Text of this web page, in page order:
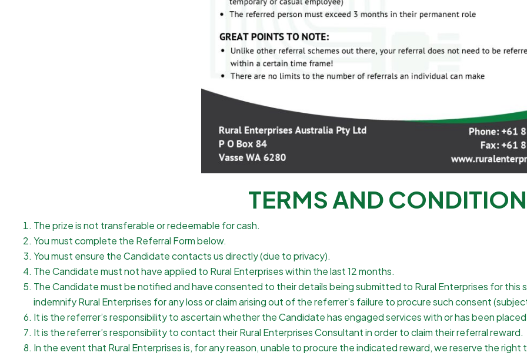
TERMS AND
The prize is not transferable or redeemable for cash.
You must complete the Referral Form below.
You must ensure the Candidate contacts us directly (due to privacy).
The Candidate must not have applied to Rural Enterprises within the last 12 months.
The Candidate must be notified and have consented to their details being submitted to Rural Enterprises for
indemnify Rural Enterprises for any loss or claim arising out of the referrer’s failure to procure such consent
It is the referrer’s responsibility to ascertain whether the Candidate has engaged services with or has been
It is the referrer’s responsibility to contact their Rural Enterprises Consultant in order to claim their referral reward.
In the event that Rural Enterprises is, for any reason, unable to procure the indicated reward, we reserve the